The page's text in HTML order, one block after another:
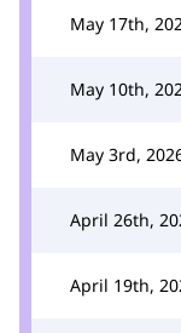
May 17th,
May 10th,
May 3rd,
April 26th,
April 19th,